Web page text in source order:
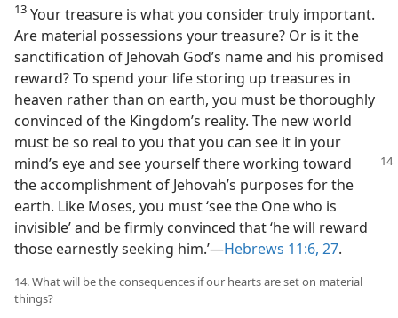
13 Your treasure is what you consider truly important.
Are material possessions your treasure? Or is it the
sanctification of Jehovah God’s name and his promised
reward? To spend your life storing up treasures in
heaven rather than on earth, you must be thoroughly
convinced of the Kingdom’s reality. The new world
must be so real to you that you can see it in your
mind’s eye and see yourself there working toward
the accomplishment of Jehovah’s purposes for the
earth. Like Moses, you must ‘see the One who is
invisible’ and be firmly convinced that ‘he will reward
those earnestly seeking him.’​—Hebrews 11:6, 27.
14. What will be the consequences if our hearts are set on material
things?